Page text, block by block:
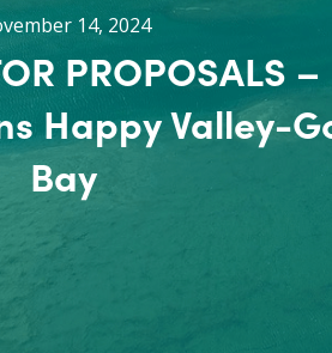
14, 2024
PROPOSALS –
Happy Valley-
Bay